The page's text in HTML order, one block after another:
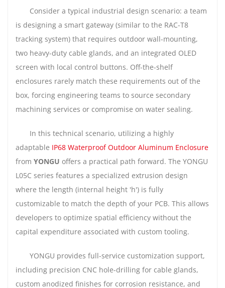
Consider a typical industrial design scenario: a team
is designing a smart gateway (similar to the RAC-T8
tracking system) that requires outdoor wall-mounting,
two heavy-duty cable glands, and an integrated OLED
screen with local control buttons. Off-the-shelf
enclosures rarely match these requirements out of the
box, forcing engineering teams to source secondary
machining services or compromise on water sealing.
In this technical scenario, utilizing a highly
adaptable IP68 Waterproof Outdoor Aluminum Enclosure
from YONGU offers a practical path forward. The YONGU
L05C series features a specialized extrusion design
where the length (internal height 'h') is fully
customizable to match the depth of your PCB. This allows
developers to optimize spatial efficiency without the
capital expenditure associated with custom tooling.
YONGU provides full-service customization support,
including precision CNC hole-drilling for cable glands,
custom anodized finishes for corrosion resistance, and